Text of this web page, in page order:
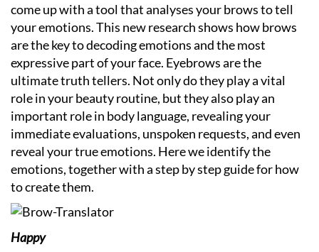
come up with a tool that analyses your brows to tell
your emotions. This new research shows how brows
are the key to decoding emotions and the most
expressive part of your face. Eyebrows are the
ultimate truth tellers. Not only do they play a vital
role in your beauty routine, but they also play an
important role in body language, revealing your
immediate evaluations, unspoken requests, and even
reveal your true emotions. Here we identify the
emotions, together with a step by step guide for how
to create them.
Happy